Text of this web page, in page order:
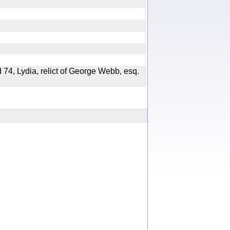
Lydia, relict of George Webb, esq.